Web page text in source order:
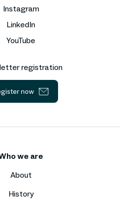
Instagram
LinkedIn
YouTube
registration
now
we are
About
History